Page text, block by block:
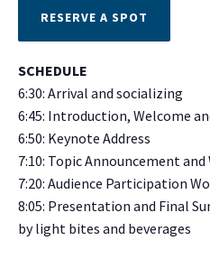
RESERVE A SPOT
SCHEDULE
6:30: Arrival and socializing
6:45: Introduction, Welcome
6:50: Keynote Address
7:10: Topic Announcement
7:20: Audience Participation
8:05: Presentation and Final
by light bites and beverages